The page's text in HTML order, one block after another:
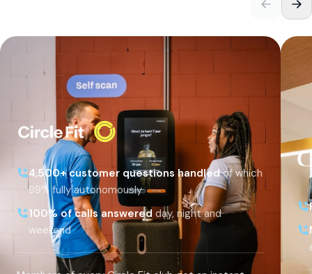
4,500+ customer questions handled of which
99% fully autonomously
100% of calls answered day, night and
weekend